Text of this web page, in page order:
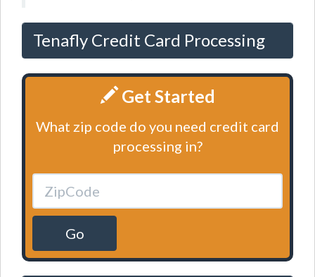
Tenafly Credit Card Processing
Get Started
What zip code do you need credit card
processing in?
Go